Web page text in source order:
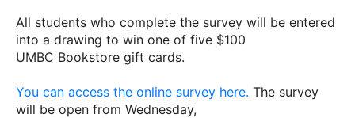
All students who complete the survey will be entered
into a drawing to win one of five $100
UMBC Bookstore gift cards.
You can access the online survey here. The survey
will be open from Wednesday,